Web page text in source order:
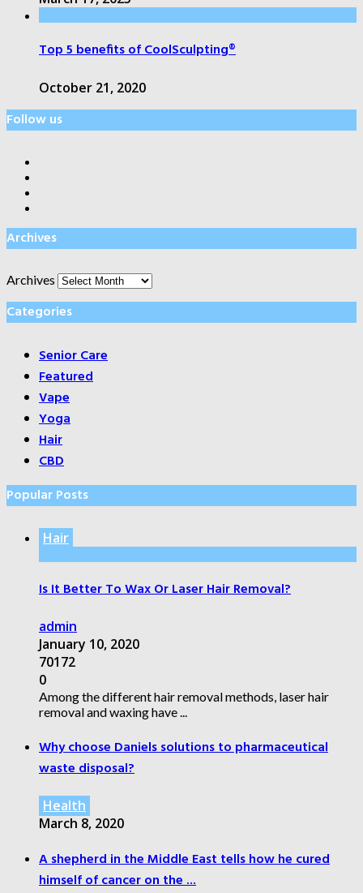
Top 5 benefits of CoolSculpting®
October 21, 2020
Follow us
Archives
Archives
Categories
Senior Care
Featured
Vape
Yoga
Hair
CBD
Popular Posts
Hair
Is It Better To Wax Or Laser Hair Removal?
admin
January 10, 2020
70172
0
Among the different hair removal methods, laser hair
removal and waxing have ...
Why choose Daniels solutions to pharmaceutical
waste disposal?
Health
March 8, 2020
A shepherd in the Middle East tells how he cured
himself of cancer on the ...